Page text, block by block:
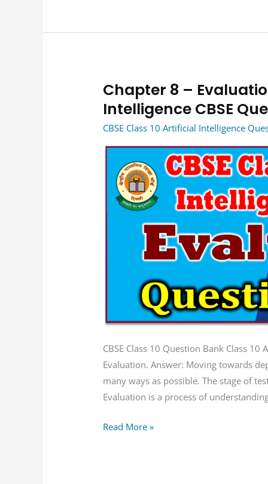
Chapter 8 –
Intelligence CBSE
CBSE Class 10 Artificial Intelligence
CBSE Class 10 Question Bank Class
Evaluation. Answer: Moving towards
many ways as possible. The stage of
Evaluation is a process of
Chapter
8
Artificial
Intelligence
Read More »